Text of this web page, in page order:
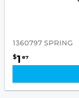
1360797 SPRING
$1 87